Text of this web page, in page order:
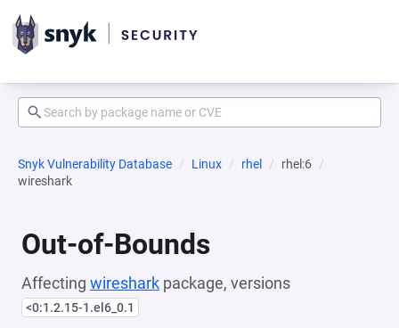
Snyk Vulnerability Database Linux rhel
rhel:6
wireshark
Out-of-Bounds
Affecting wireshark package, versions
<0:1.2.15-1.el6_0.1